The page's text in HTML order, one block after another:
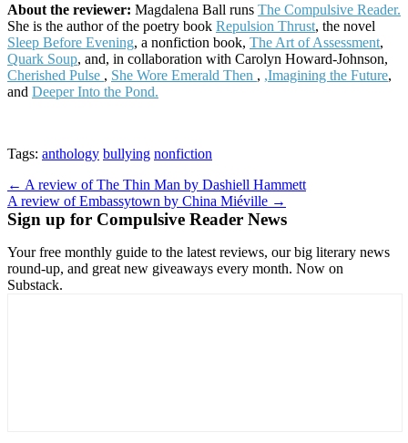
About the reviewer: Magdalena Ball runs The Compulsive Reader.
She is the author of the poetry book Repulsion Thrust, the novel
Sleep Before Evening, a nonfiction book, The Art of Assessment,
Quark Soup, and, in collaboration with Carolyn Howard-Johnson,
Cherished Pulse , She Wore Emerald Then , ,Imagining the Future,
and Deeper Into the Pond.
Tags: anthology bullying nonfiction
Post
navigation
← A review of The Thin Man by Dashiell Hammett
A review of Embassytown by China Miéville →
Sign up for Compulsive Reader News
Your free monthly guide to the latest reviews, our big literary news
round-up, and great new giveaways every month. Now on
Substack.